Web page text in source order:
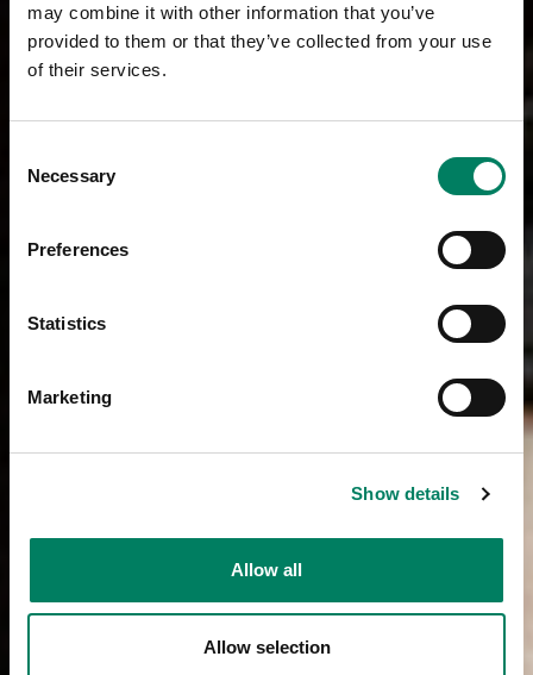
may combine it with other information that you’ve
provided to them or that they’ve collected from your use
of their services.
Selection
Necessary
Preferences
Statistics
Marketing
Show details
Allow all
Allow selection